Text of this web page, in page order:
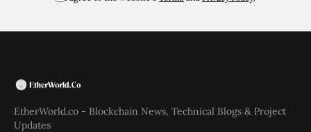
EtherWorld.co - Blockchain News, Technical Blogs & Project
Updates